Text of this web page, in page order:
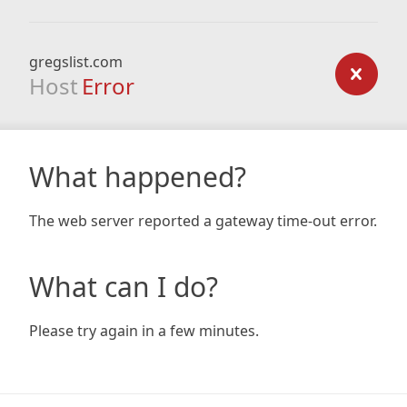
gregslist.com
Host Error
What happened?
The web server reported a gateway time-out error.
What can I do?
Please try again in a few minutes.